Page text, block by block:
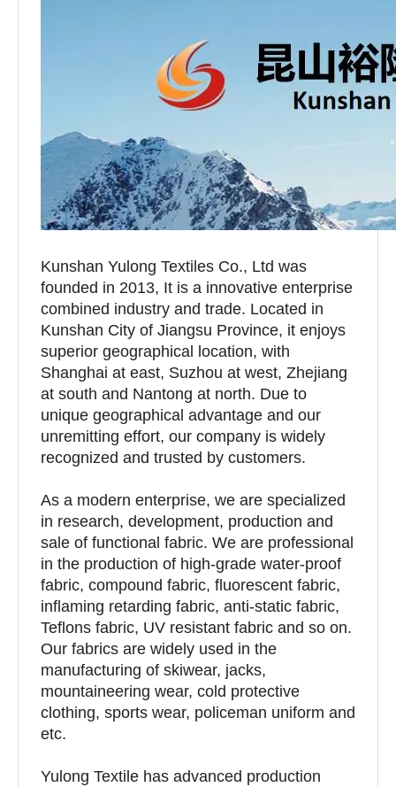
Kunshan Yulong Textiles Co., Ltd was
founded in 2013, It is a innovative enterprise
combined industry and trade. Located in
Kunshan City of Jiangsu Province, it enjoys
superior geographical location, with
Shanghai at east, Suzhou at west, Zhejiang
at south and Nantong at north. Due to
unique geographical advantage and our
unremitting effort, our company is widely
recognized and trusted by customers.
As a modern enterprise, we are specialized
in research, development, production and
sale of functional fabric. We are professional
in the production of high-grade water-proof
fabric, compound fabric, fluorescent fabric,
inflaming retarding fabric, anti-static fabric,
Teflons fabric, UV resistant fabric and so on.
Our fabrics are widely used in the
manufacturing of skiwear, jacks,
mountaineering wear, cold protective
clothing, sports wear, policeman uniform and
etc.
Yulong Textile has advanced production